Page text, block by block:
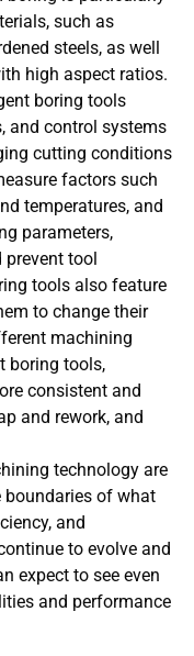
such as
steels, as well
high aspect ratios.
boring tools
and control systems
cutting conditions
factors such
temperatures, and
parameters,
prevent tool
tools also feature
to change their
machining
boring tools,
consistent and
and rework, and
technology are
of what
and
to evolve and
expect to see even
and performance